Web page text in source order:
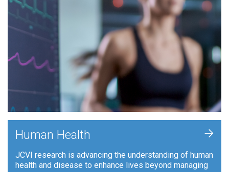
Human Health
JCVI research is advancing the understanding of human
health and disease to enhance lives beyond managing
+